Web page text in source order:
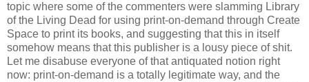
topic where some of the commenters were slamming Library
of the Living Dead for using print-on-demand through Create
Space to print its books, and suggesting that this in itself
somehow means that this publisher is a lousy piece of shit.
Let me disabuse everyone of that antiquated notion right
now: print-on-demand is a totally legitimate way, and the